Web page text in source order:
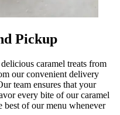
Pickup
caramel treats from
our convenient delivery
team ensures that your
every bite of our caramel
best of our menu whenever